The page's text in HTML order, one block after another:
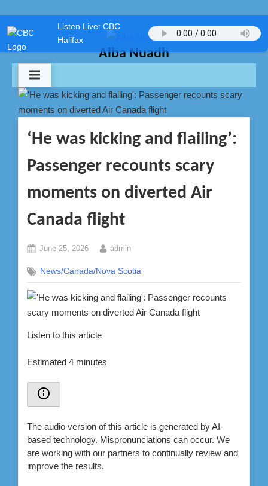
Listen Live: CBC
Halifax
to
content
Alba Nuadh
‘He was kicking and flailing’:
Passenger recounts scary
moments on diverted Air
Canada flight
Posted
June 25, 2026 By
admin
News/Canada/Nova Scotia
Listen to this article
Estimated 4 minutes
The audio version of this article is generated by AI-
based technology. Mispronunciations can occur. We
are working with our partners to continually review and
improve the results.